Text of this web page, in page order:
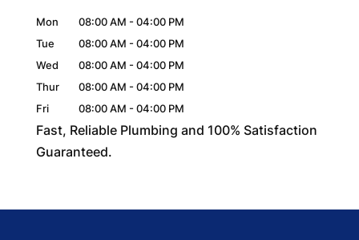
Mon 08:00 AM - 04:00 PM
Tue
08:00 AM - 04:00 PM
Wed
08:00 AM - 04:00 PM
Thur
08:00 AM - 04:00 PM
Fri
08:00 AM - 04:00 PM
Fast, Reliable Plumbing and 100% Satisfaction
Guaranteed.